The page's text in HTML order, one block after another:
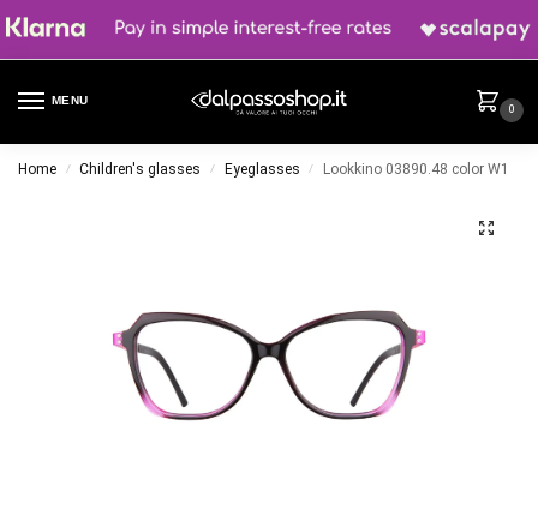
MENU
0
Home / Children's glasses / Eyeglasses / Lookkino 03890.48 color W1